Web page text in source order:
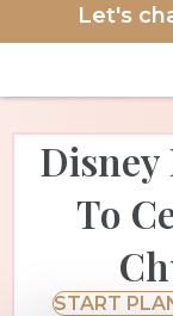
Let's
Disney
To
START